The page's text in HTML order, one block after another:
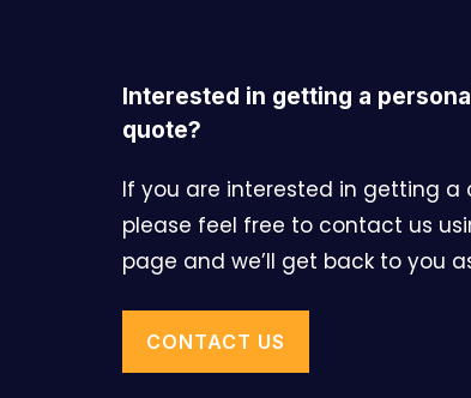
Interested in getting a
quote?
If you are interested in getting a
please feel free to contact us
page and we’ll get back to you
CONTACT US